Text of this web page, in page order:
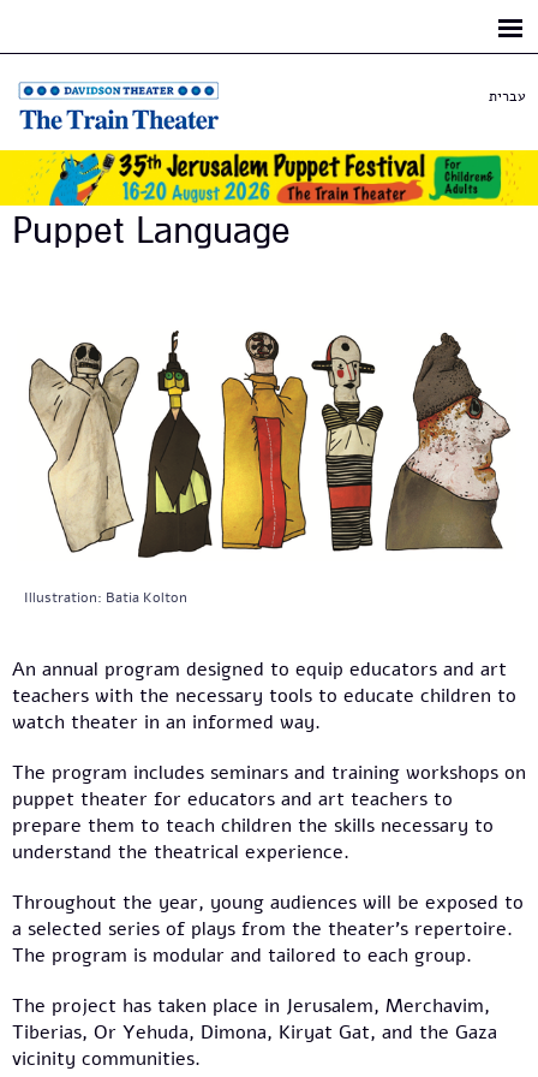
עברית
Puppet Language
Illustration: Batia Kolton
An annual program designed to equip educators and art
teachers with the necessary tools to educate children to
watch theater in an informed way.
The program includes seminars and training workshops on
puppet theater for educators and art teachers to
prepare them to teach children the skills necessary to
understand the theatrical experience.
Throughout the year, young audiences will be exposed to
a selected series of plays from the theater’s repertoire.
The program is modular and tailored to each group.
The project has taken place in Jerusalem, Merchavim,
Tiberias, Or Yehuda, Dimona, Kiryat Gat, and the Gaza
vicinity communities.